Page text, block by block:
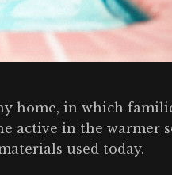
home, in which
active in the warmer
used today.